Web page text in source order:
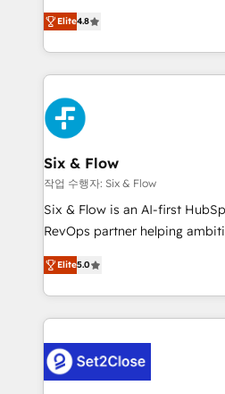
the United States, EU, UAE,
America. From casual user to super fan: make
herramienta: es del enfoque
implementó. Trabajamos con un catálogo de +80
casos de uso: cada uno
concreto de tu operación en
toma de 1 a 3 semanas por
en paralelo cuando tiene
confirmamos resultados
Empiezas a ver resultados
mes. 🏆 HubSpot Partner of the Year 2022, máximo
reconocimiento del
Partner, el nivel más alto. +700 clientes
Hospital ABC, Hogares Unión,
MacStore, Café Britt, Bella Piel,
respuestas para empezar. Te
el primer caso de uso que
Elite4.8
Six & Flow
작업 수행자: Six & Flow
Six & Flow is an AI-first
RevOps partner helping
grow with clarity, confidence,
Operating across the UK,
Canada, we’ve delivered
HubSpot projects for mid-
combine HubSpot, data, and
go-to-market systems that
Elite5.0